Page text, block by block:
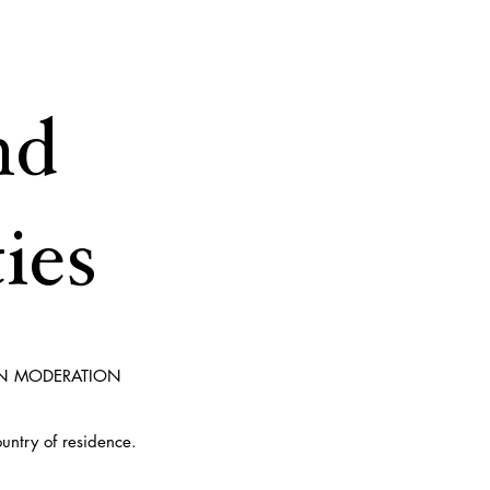
MODERATION
of residence.